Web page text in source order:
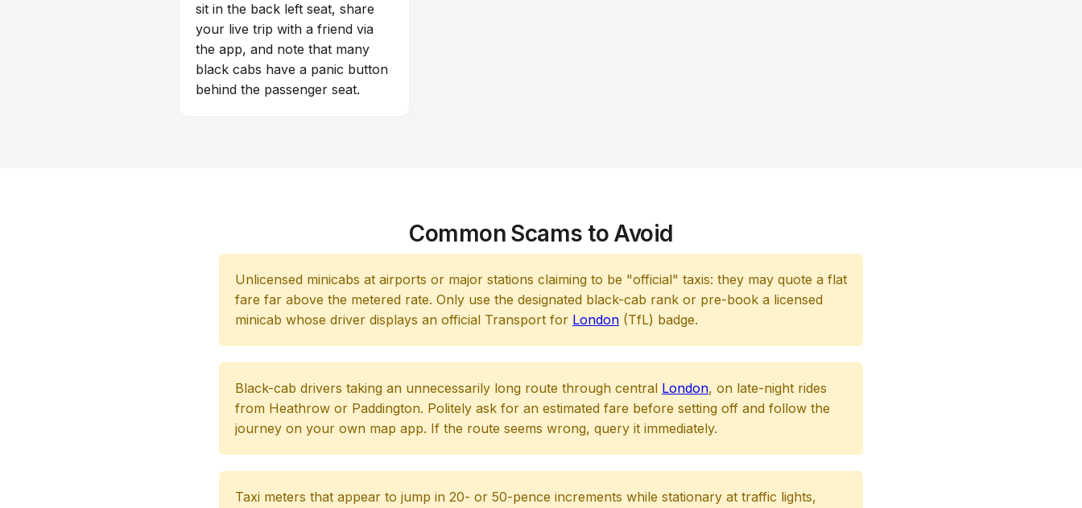
sit in the back left seat, share
your live trip with a friend via
the app, and note that many
black cabs have a panic button
behind the passenger seat.
Common Scams to Avoid
Unlicensed minicabs at airports or major stations claiming to be "official" taxis: they may quote a flat
fare far above the metered rate. Only use the designated black-cab rank or pre-book a licensed
minicab whose driver displays an official Transport for London (TfL) badge.
Black-cab drivers taking an unnecessarily long route through central London, on late-night rides
from Heathrow or Paddington. Politely ask for an estimated fare before setting off and follow the
journey on your own map app. If the route seems wrong, query it immediately.
Taxi meters that appear to jump in 20- or 50-pence increments while stationary at traffic lights,